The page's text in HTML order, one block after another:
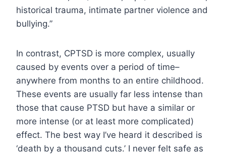
historical trauma, intimate partner violence and
bullying.”
In contrast, CPTSD is more complex, usually
caused by events over a period of time–
anywhere from months to an entire childhood.
These events are usually far less intense than
those that cause PTSD but have a similar or
more intense (or at least more complicated)
effect. The best way I’ve heard it described is
‘death by a thousand cuts.’ I never felt safe as